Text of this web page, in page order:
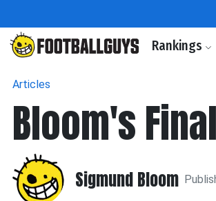
Rankings
Articles
Bloom's
Sigmund Bloom